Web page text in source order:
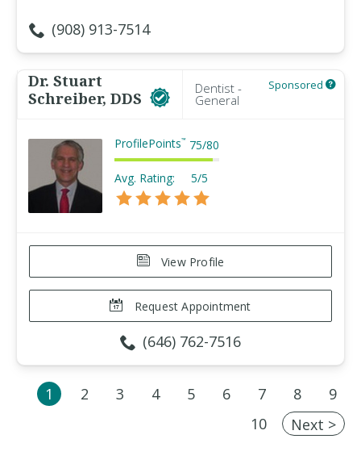
(908) 913-7514
Dr. Stuart
Schreiber, DDS
Dentist -
General
Sponsored
ProfilePoints™ 75/80
Avg. Rating: 5/5
View Profile
Request Appointment
(646) 762-7516
1 2 3 4 5 6 7 8
9
10
Next >